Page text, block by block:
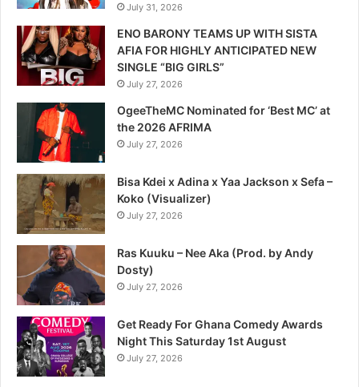
July 31, 2026
ENO BARONY TEAMS UP WITH SISTA
AFIA FOR HIGHLY ANTICIPATED NEW
SINGLE “BIG GIRLS”
July 27, 2026
OgeeTheMC Nominated for ‘Best MC’ at
the 2026 AFRIMA
July 27, 2026
Bisa Kdei x Adina x Yaa Jackson x Sefa –
Koko (Visualizer)
July 27, 2026
Ras Kuuku – Nee Aka (Prod. by Andy
Dosty)
July 27, 2026
Get Ready For Ghana Comedy Awards
Night This Saturday 1st August
July 27, 2026